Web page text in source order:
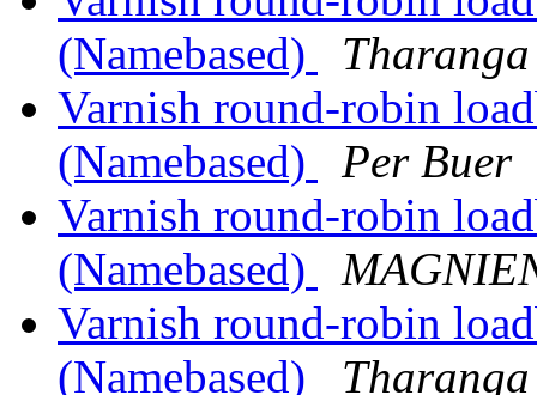
(Namebased)
Tharanga
Varnish round-robin
(Namebased)
Per Buer
Varnish round-robin
(Namebased)
Varnish round-robin
(Namebased)
Tharanga